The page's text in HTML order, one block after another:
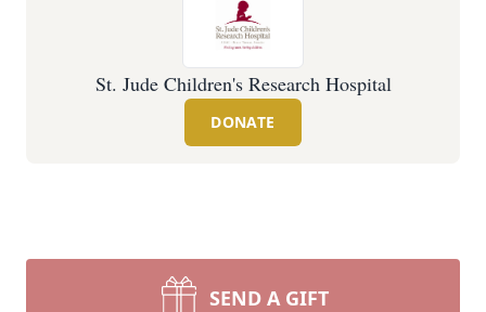
St. Jude Children's Research Hospital
DONATE
SEND A GIFT